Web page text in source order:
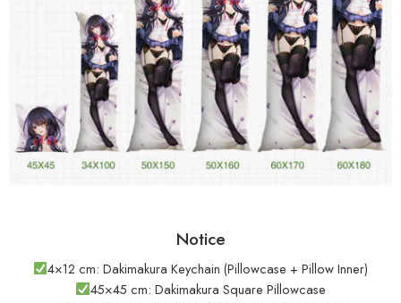
Notice
4×12 cm: Dakimakura Keychain (Pillowcase + Pillow Inner)
45×45 cm: Dakimakura Square Pillowcase